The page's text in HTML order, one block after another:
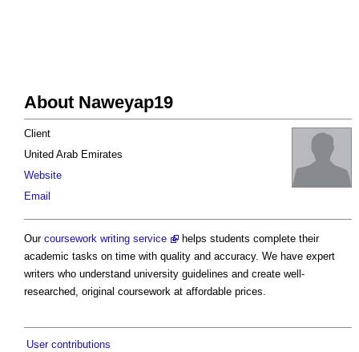
About Naweyap19
Client
United Arab Emirates
Website
Email
Our coursework writing service
helps students complete their
academic tasks on time with quality and accuracy. We have expert
writers who understand university guidelines and create well-
researched, original coursework at affordable prices.
User contributions